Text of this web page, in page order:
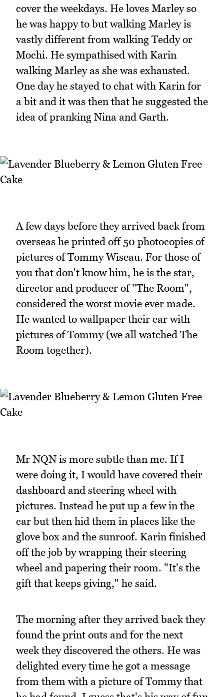
cover the weekdays. He loves Marley so
he was happy to but walking Marley is
vastly different from walking Teddy or
Mochi. He sympathised with Karin
walking Marley as she was exhausted.
One day he stayed to chat with Karin for
a bit and it was then that he suggested the
idea of pranking Nina and Garth.
A few days before they arrived back from
overseas he printed off 50 photocopies of
pictures of Tommy Wiseau. For those of
you that don't know him, he is the star,
director and producer of "The Room",
considered the worst movie ever made.
He wanted to wallpaper their car with
pictures of Tommy (we all watched The
Room together).
Mr NQN is more subtle than me. If I
were doing it, I would have covered their
dashboard and steering wheel with
pictures. Instead he put up a few in the
car but then hid them in places like the
glove box and the sunroof. Karin finished
off the job by wrapping their steering
wheel and papering their room. "It's the
gift that keeps giving," he said.
The morning after they arrived back they
found the print outs and for the next
week they discovered the others. He was
delighted every time he got a message
from them with a picture of Tommy that